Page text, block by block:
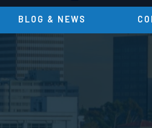
BLOG & NEWS